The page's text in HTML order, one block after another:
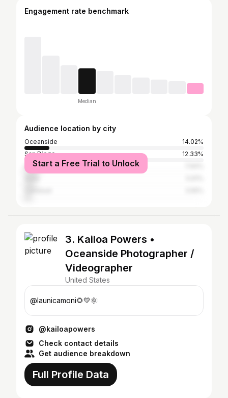
Engagement rate benchmark
Median
Audience location by city
Oceanside
14.02%
San Diego
12.33%
Los Angeles
Start a Free Trial to Unlock
3. Kailoa Powers •
Oceanside Photographer /
Videographer
United States
@launicamoni🌻💛🌞
@kailoapowers
Check contact details
Get audience breakdown
Full Profile Data